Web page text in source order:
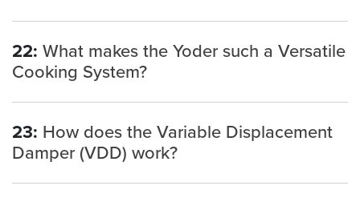
22: What makes the Yoder such a Versatile
Cooking System?
23: How does the Variable Displacement
Damper (VDD) work?